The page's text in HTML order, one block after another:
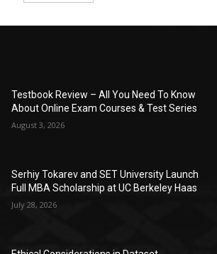
Testbook Review – All You Need To Know
About Online Exam Courses & Test Series
August 3, 2026
Serhiy Tokarev and SET University Launch
Full MBA Scholarship at UC Berkeley Haas
July 28, 2026